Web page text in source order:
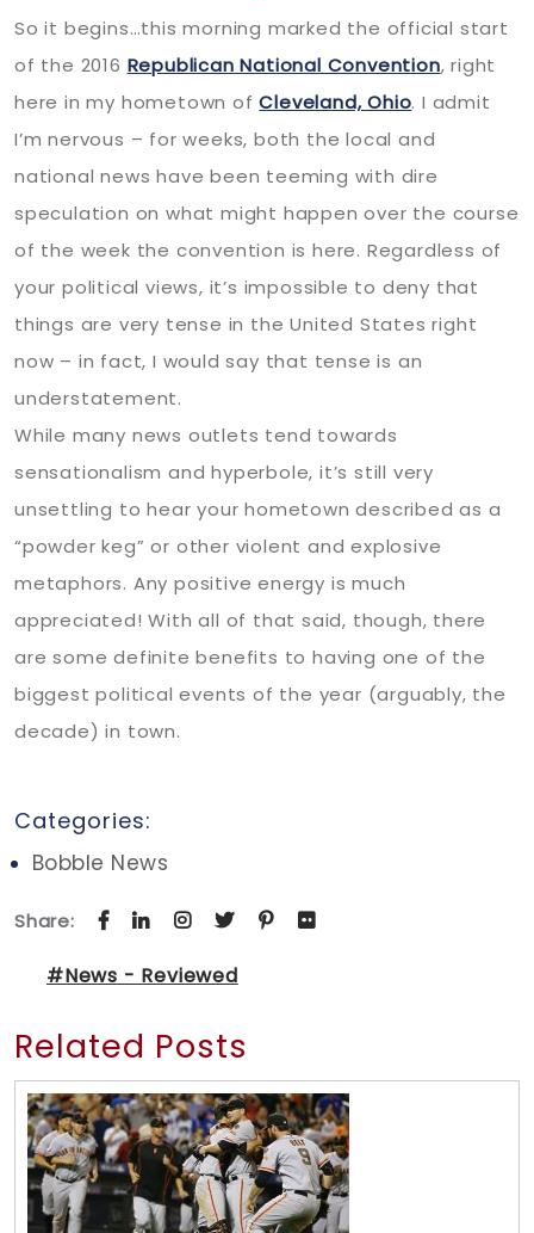
So it begins…this morning marked the official start
of the 2016 Republican National Convention, right
here in my hometown ofCleveland, Ohio. I admit
I’m nervous – for weeks, both the local and
national news have been teeming with dire
speculation on what might happen over the course
of the week the convention is here. Regardless of
your political views, it’s impossible to deny that
things are very tense in the United States right
now – in fact, I would say that tense is an
understatement.
While many news outlets tend towards
sensationalism and hyperbole, it’s still very
unsettling to hear your hometown described as a
“powder keg” or other violent and explosive
metaphors. Any positive energy is much
appreciated! With all of that said, though, there
are some definite benefits to having one of the
biggest political events of the year (arguably, the
decade) in town.
Categories:
Bobble News
Share:
#News - Reviewed
Related Posts